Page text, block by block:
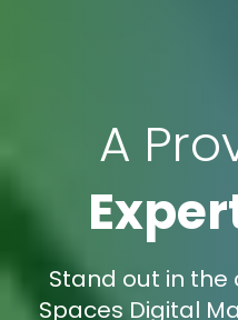
A
Stand out in the
Spaces Digital